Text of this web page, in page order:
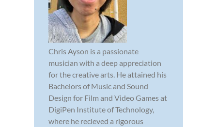
Chris Ayson is a passionate
musician with a deep appreciation
for the creative arts. He attained his
Bachelors of Music and Sound
Design for Film and Video Games at
DigiPen Institute of Technology,
where he recieved a rigorous